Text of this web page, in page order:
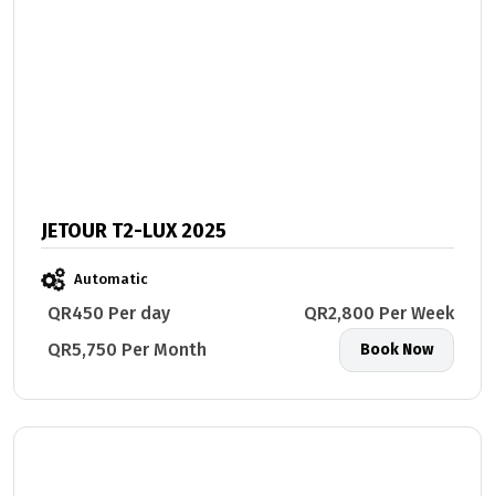
JETOUR T2-LUX 2025
Automatic
QR450 Per day
QR2,800 Per Week
QR5,750 Per Month
Book Now